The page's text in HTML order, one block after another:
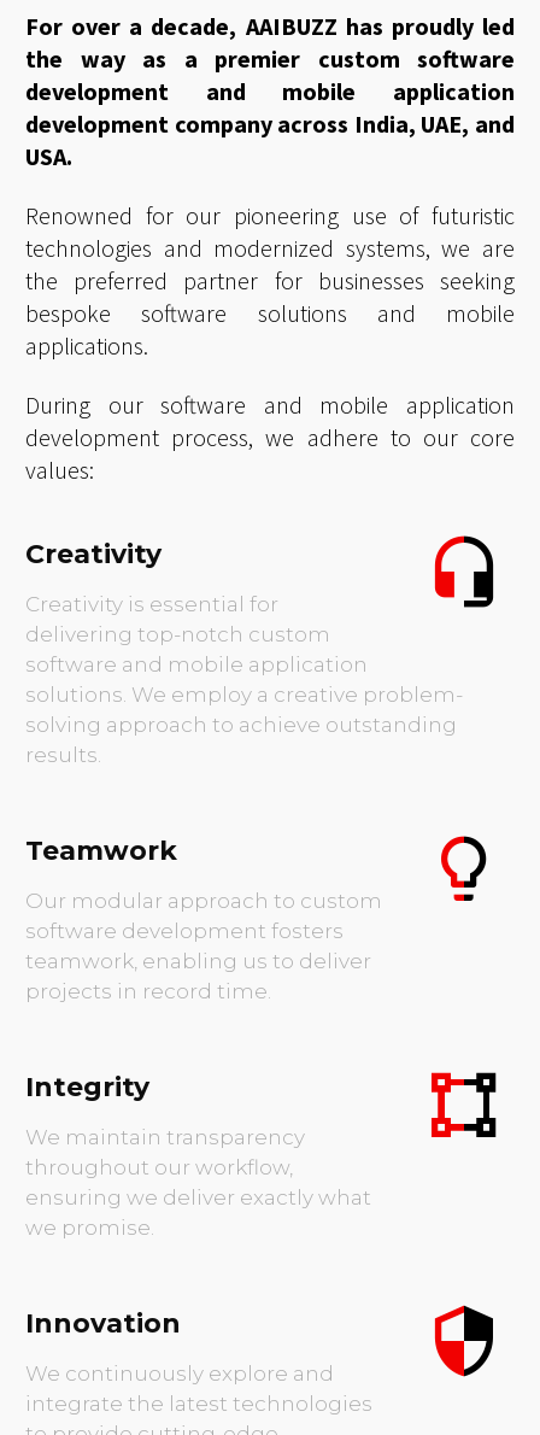
For over a decade, AAIBUZZ has proudly led
the way as a premier custom software
development and mobile application
development company across India, UAE, and
USA.
Renowned for our pioneering use of futuristic
technologies and modernized systems, we are
the preferred partner for businesses seeking
bespoke software solutions and mobile
During our software and mobile application
development process, we adhere to our core
values:
Creativity
Creativity is essential for
solutions. We employ a creative problem-
solving approach to achieve outstanding
results.
Teamwork
software development fosters
teamwork, enabling us to deliver
projects in record time.
Integrity
throughout our workflow,
we promise.